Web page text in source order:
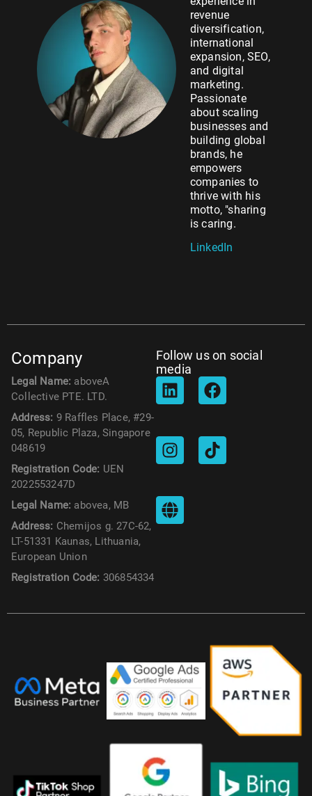
revenue
diversification,
international
expansion, SEO,
and digital
marketing.
Passionate
about scaling
businesses and
building global
brands, he
empowers
companies to
thrive with his
motto, "sharing
is caring.
LinkedIn
Company
Legal Name: aboveA
Collective PTE. LTD.
Address: 9 Raffles Place, #29-
05, Republic Plaza, Singapore
048619
Registration Code: UEN
2022553247D
Legal Name: abovea, MB
Address: Chemijos g. 27C-62,
LT-51331 Kaunas, Lithuania,
European Union
Registration Code: 306854334
Follow us on social
media